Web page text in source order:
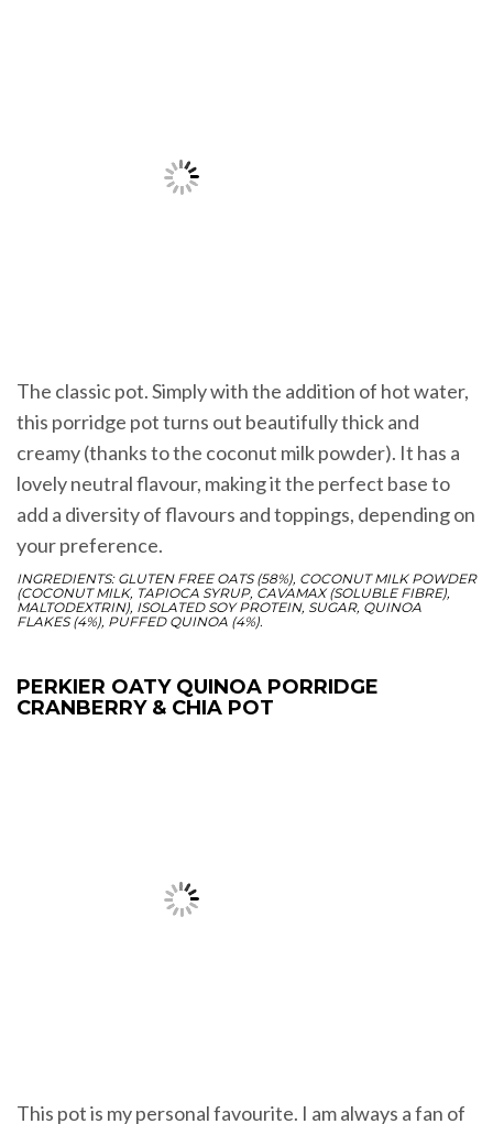
The classic pot. Simply with the addition of hot water,
this porridge pot turns out beautifully thick and
creamy (thanks to the coconut milk powder). It has a
lovely neutral flavour, making it the perfect base to
add a diversity of flavours and toppings, depending on
your preference.
INGREDIENTS: GLUTEN FREE OATS (58%), COCONUT MILK POWDER
(COCONUT MILK, TAPIOCA SYRUP, CAVAMAX (SOLUBLE FIBRE),
MALTODEXTRIN), ISOLATED SOY PROTEIN, SUGAR, QUINOA
FLAKES (4%), PUFFED QUINOA (4%).
PERKIER OATY QUINOA PORRIDGE
CRANBERRY & CHIA POT
This pot is my personal favourite. I am always a fan of